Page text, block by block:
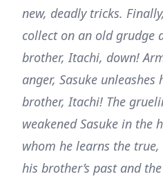
new, deadly tricks.
collect on an old grudge
brother, Itachi, down!
anger, Sasuke
brother, Itachi! The
weakened Sasuke in the
whom he learns the
his brother’s past and